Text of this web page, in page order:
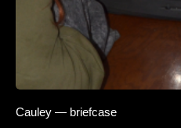
Cauley — briefcase